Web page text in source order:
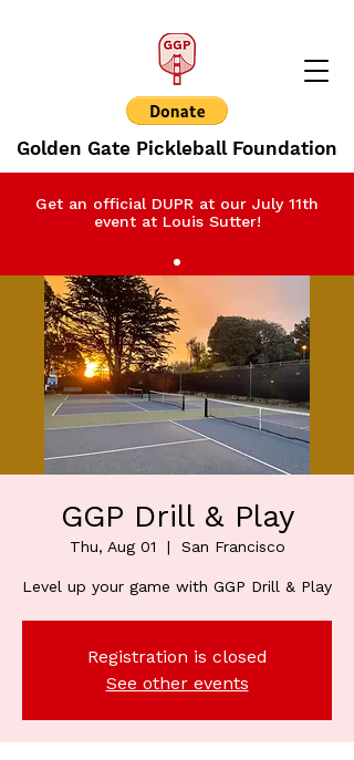
Golden Gate Pickleball Foundation
Get an official DUPR at our July 11th
event at Louis Sutter!
GGP Drill & Play
Thu, Aug 01
  |
San Francisco
Level up your game with GGP Drill & Play
Registration is closed
See other events